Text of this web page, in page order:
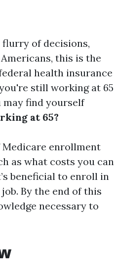
flurry of decisions,
this is the
health insurance
still working at 65
may find yourself
at 65?
enrollment
as what costs you can
beneficial to enroll in
By the end of this
necessary to